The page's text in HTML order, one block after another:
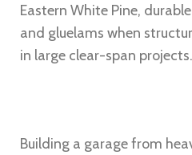
Eastern White Pine,
and gluelams when
in large clear-span projects.
Building a garage from